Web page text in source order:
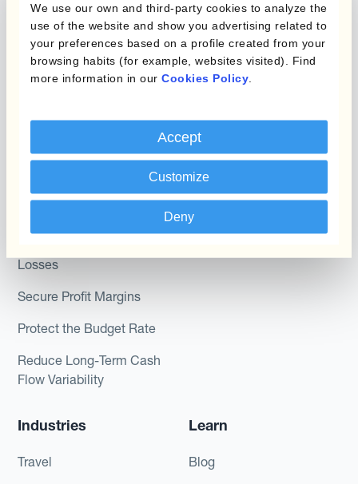
We use our own and third-party cookies to analyze the
use of the website and show you advertising related to
your preferences based on a profile created from your
browsing habits (for example, websites visited). Find
more information in our Cookies Policy
Accept
Customize
Deny
Hedging®
Hedge Accounting
Module
Payments & Collections
Losses
Secure Profit Margins
Protect the Budget Rate
Reduce Long-Term Cash
Flow Variability
Combinations of Hedging
Programs
Roles
Kantox for Treasurers
Kantox for CEOs
Kantox for Mid-Sized
Businesses
Industries
Travel
Learn
Blog